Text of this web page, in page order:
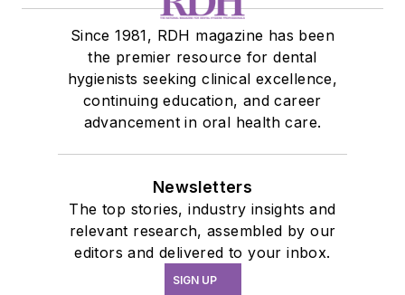
Since 1981, RDH magazine has been
the premier resource for dental
hygienists seeking clinical excellence,
continuing education, and career
advancement in oral health care.
Newsletters
The top stories, industry insights and
relevant research, assembled by our
editors and delivered to your inbox.
SIGN UP